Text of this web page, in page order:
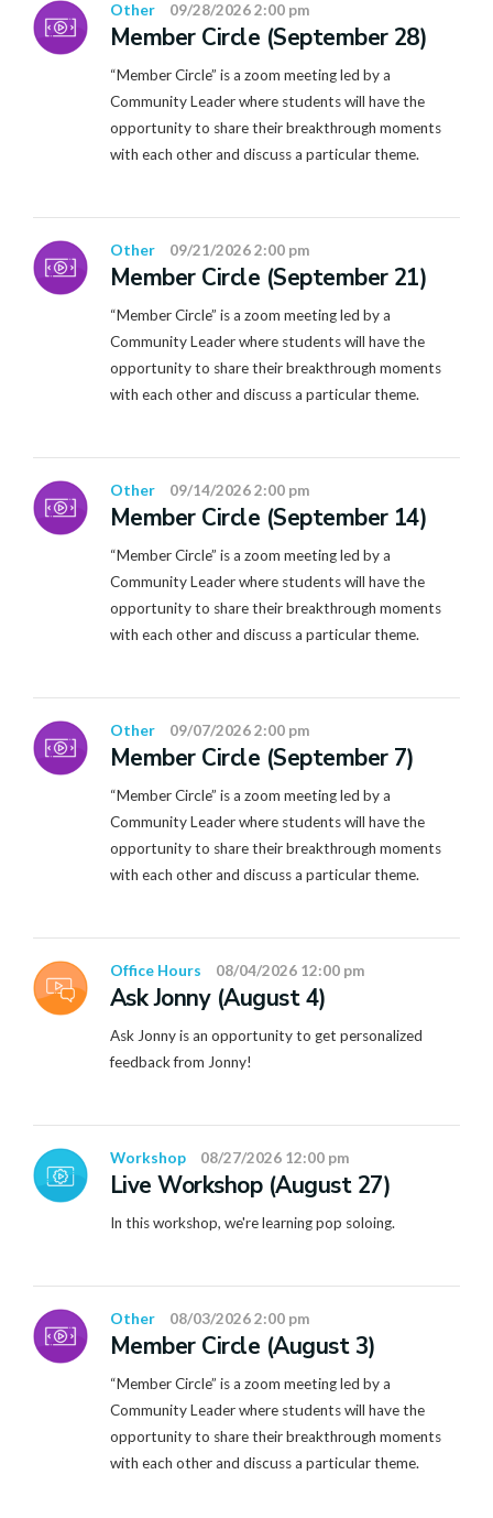
Other 09/28/2026 2:00 pm
Member Circle (September 28)
“Member Circle” is a zoom meeting led by a
Community Leader where students will have the
opportunity to share their breakthrough moments
with each other and discuss a particular theme.
Other 09/21/2026 2:00 pm
Member Circle (September 21)
“Member Circle” is a zoom meeting led by a
Community Leader where students will have the
opportunity to share their breakthrough moments
with each other and discuss a particular theme.
Other 09/14/2026 2:00 pm
Member Circle (September 14)
“Member Circle” is a zoom meeting led by a
Community Leader where students will have the
opportunity to share their breakthrough moments
with each other and discuss a particular theme.
Other 09/07/2026 2:00 pm
Member Circle (September 7)
“Member Circle” is a zoom meeting led by a
Community Leader where students will have the
opportunity to share their breakthrough moments
with each other and discuss a particular theme.
Office Hours 08/04/2026 12:00 pm
Ask Jonny (August 4)
Ask Jonny is an opportunity to get personalized
feedback from Jonny!
Workshop 08/27/2026 12:00 pm
Live Workshop (August 27)
In this workshop, we're learning pop soloing.
Other 08/03/2026 2:00 pm
Member Circle (August 3)
“Member Circle” is a zoom meeting led by a
Community Leader where students will have the
opportunity to share their breakthrough moments
with each other and discuss a particular theme.